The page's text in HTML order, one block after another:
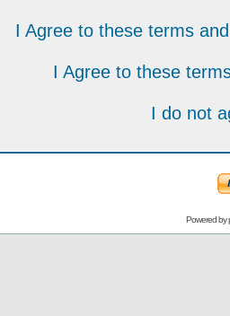
I Agree to these terms
I Agree to these
I do not
Powered by